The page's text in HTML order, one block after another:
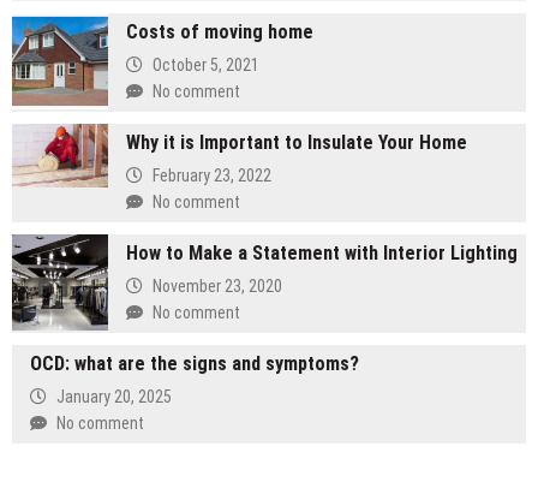
Costs of moving home
October 5, 2021
No comment
Why it is Important to Insulate Your Home
February 23, 2022
No comment
How to Make a Statement with Interior Lighting
November 23, 2020
No comment
OCD: what are the signs and symptoms?
January 20, 2025
No comment